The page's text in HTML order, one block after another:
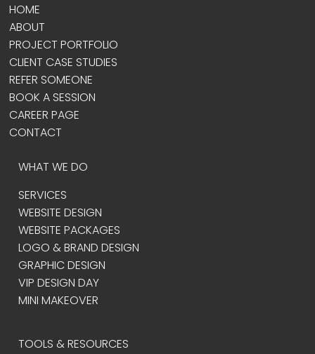
TOOLS & RESOURCES
WHAT WE DO
SERVICES
WEBSITE DESIGN
WEBSITE PACKAGES
LOGO & BRAND DESIGN
GRAPHIC DESIGN
VIP DESIGN DAY
MINI MAKEOVER
HOME
ABOUT
PROJECT PORTFOLIO
CLIENT CASE STUDIES
REFER SOMEONE
BOOK A SESSION
CAREER PAGE
CONTACT